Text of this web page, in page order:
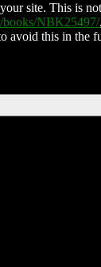
site. This is
NBK25497/
avoid this in the